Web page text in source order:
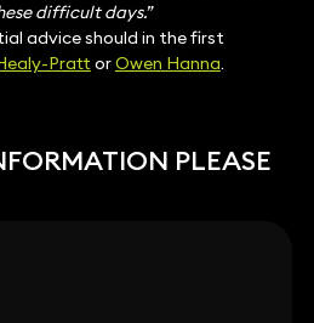
difficult days.”
advice should in the first
PrattorOwen Hanna.
PLEASE